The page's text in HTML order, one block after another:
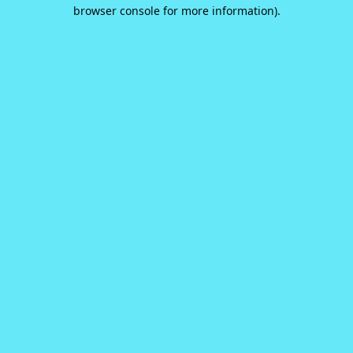
browser console for more information).